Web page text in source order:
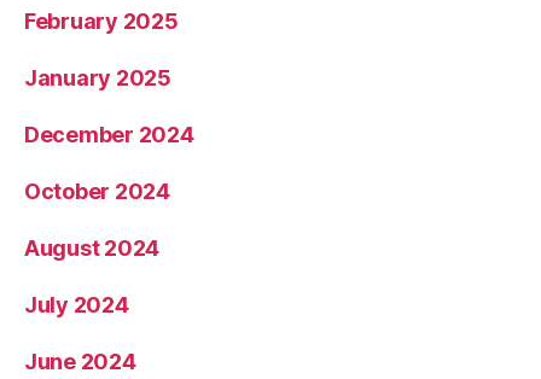
February 2025
January 2025
December 2024
October 2024
August 2024
July 2024
June 2024